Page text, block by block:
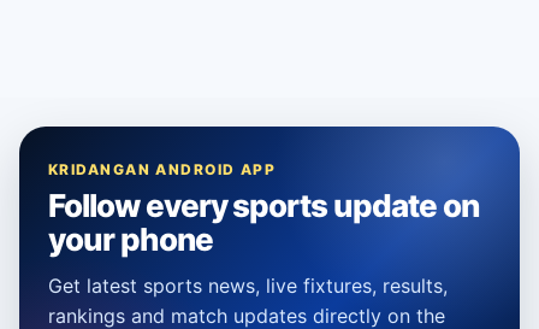
KRIDANGAN ANDROID APP
Follow every sports update on
your phone
Get latest sports news, live fixtures, results,
rankings and match updates directly on the